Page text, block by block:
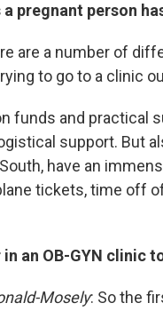
a pregnant person
are a number of
to go to a clinic
funds and practical
support. But
have an
tickets, time off
an OB-GYN clinic
Mosely: So the